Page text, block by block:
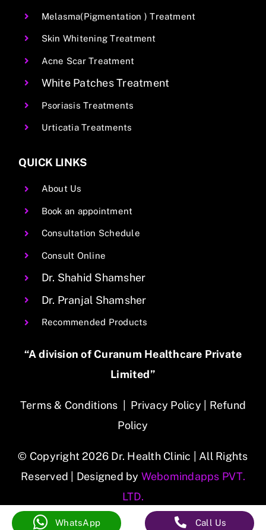
Melasma(Pigmentation ) Treatment
Skin Whitening Treatment
Acne Scar Treatment
White Patches Treatment
Psoriasis Treatments
Urticatia Treatments
QUICK LINKS
About Us
Book an appointment
Consultation Schedule
Consult Online
Dr. Shahid Shamsher
Dr. Pranjal Shamsher
Recommended Products
“A division of Curanum Healthcare Private
Limited”
Terms & Conditions | Privacy Policy | Refund
Policy
© Copyright 2026 Dr. Health Clinic | All Rights
Reserved | Designed by Webomindapps PVT.
LTD.
WhatsApp Call Us